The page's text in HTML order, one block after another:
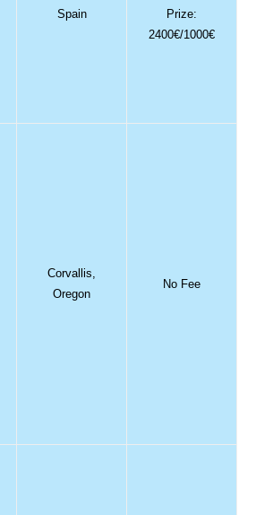
Spain
Prize:
2400€/1000€
Corvallis,
Oregon
No Fee